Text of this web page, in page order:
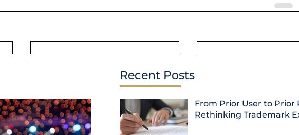
Recent Posts
From Prior User to Prior
Rethinking Trademark